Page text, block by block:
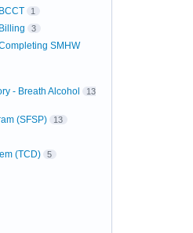
1
3
SMHW
- Breath Alcohol 13
(SFSP) 13
(TCD) 5